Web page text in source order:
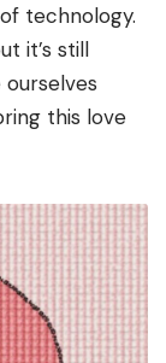
technology.
it’s still
this love